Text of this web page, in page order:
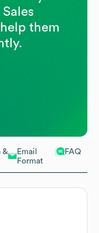
&
Email
Format
FAQ
them